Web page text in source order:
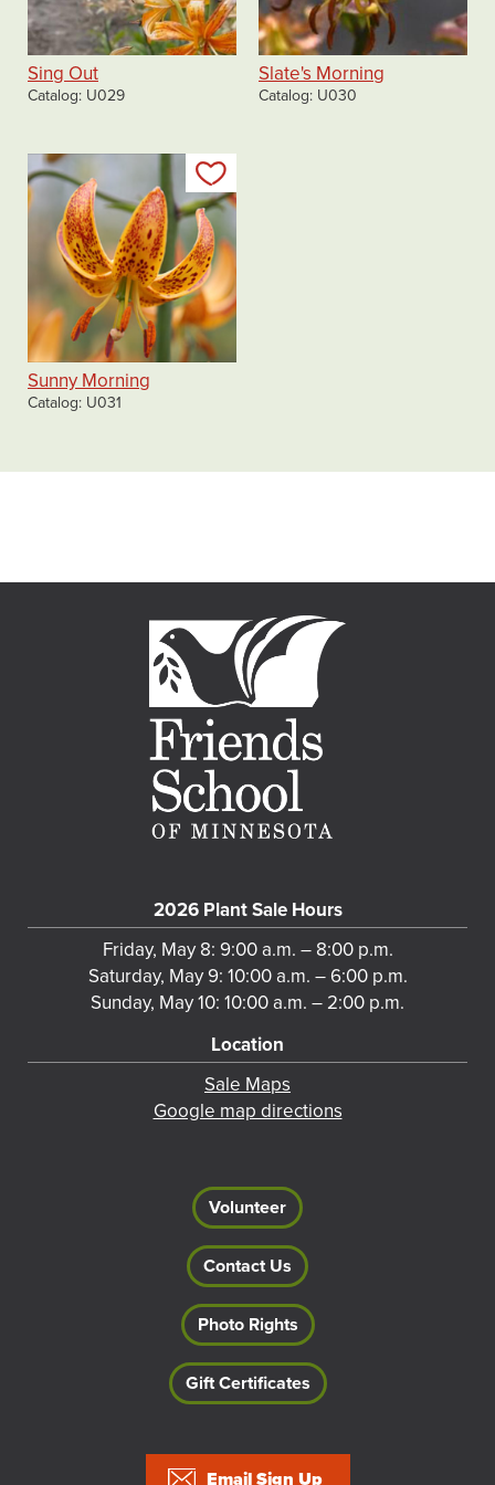
Sing Out
Catalog U029
Slate's Morning
Catalog U030
Sunny Morning
Catalog U031
2026 Plant Sale Hours
Friday, May 8: 9:00 a.m. – 8:00 p.m.
Saturday, May 9: 10:00 a.m. – 6:00 p.m.
Sunday, May 10: 10:00 a.m. – 2:00 p.m.
Location
Sale Maps
Google map directions
Volunteer
Contact Us
Photo Rights
Gift Certificates
Email Sign Up